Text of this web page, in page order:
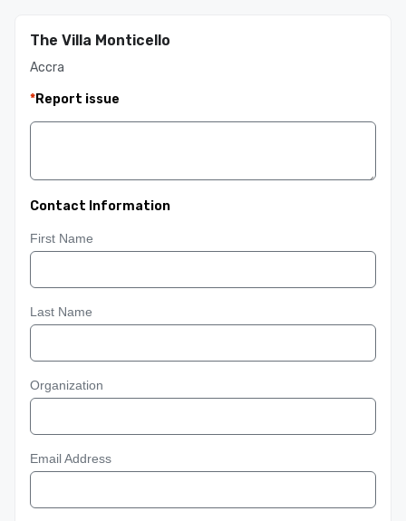
The Villa Monticello
Accra
*Report issue
Contact Information
First Name
Last Name
Organization
Email Address